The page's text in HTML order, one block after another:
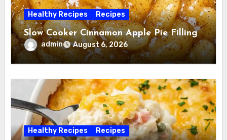
Healthy Recipes Recipes
Slow Cooker Cinnamon Apple Pie Filling
admin August 6, 2026
Healthy Recipes Recipes